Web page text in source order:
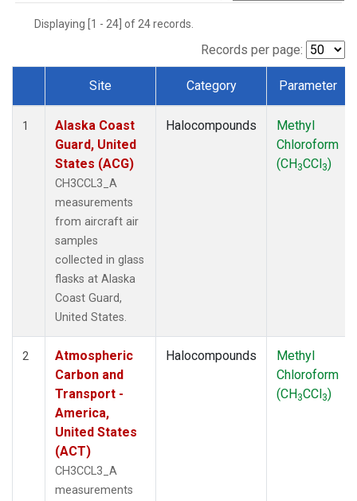
TGC(1)
TOM(1)
Displaying [1 - 24] of 24 records.
Records per page:
Dataset Number
Site Category Parameter
1
Alaska Coast
Guard, United
States (ACG)
CH3CCL3_A
measurements
from aircraft air
samples
collected in glass
flasks at Alaska
Coast Guard,
United States.
Halocompounds
Methyl
Chloroform
(CH3CCl3)
2
Atmospheric
Carbon and
Transport -
America,
United States
(ACT)
CH3CCL3_A
measurements
Halocompounds
Methyl
Chloroform
(CH3CCl3)